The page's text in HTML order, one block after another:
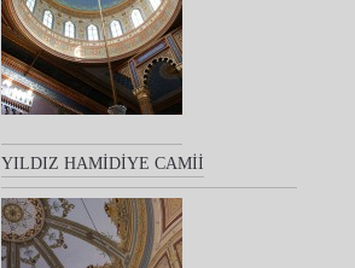
YILDIZ HAMİDİYE CAMİİ